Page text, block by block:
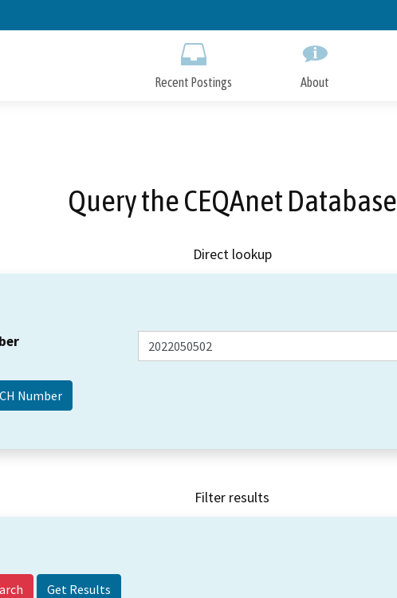
to
Recent Postings About
Query the CEQAnet Database
Direct lookup
Filter results